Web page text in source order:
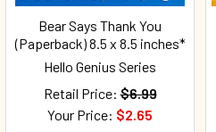
Bear Says Thank You
(Paperback) 8.5 x 8.5 inches*
Hello Genius Series
Retail Price: $6.99
Your Price: $2.65